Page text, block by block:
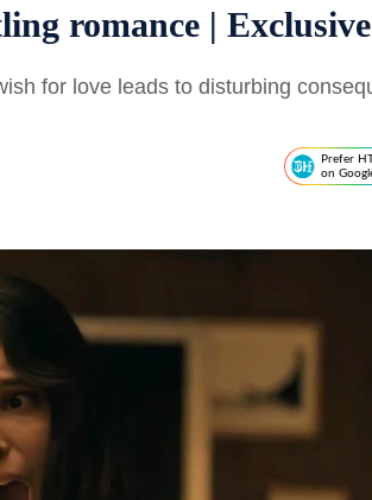
romance | Exclusive
for love leads to disturbing
Prefer
on